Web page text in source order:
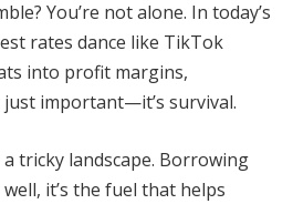
You’re not alone. In today’s
rates dance like TikTok
into profit margins,
important—it’s survival.
tricky landscape. Borrowing
it’s the fuel that helps